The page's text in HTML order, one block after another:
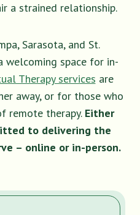
a strained relationship.
Sarasota, and St.
welcoming space for in-
Therapy services are
away, or for those who
remote therapy. Either
to delivering the
– online or in-person.